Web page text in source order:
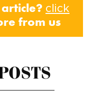
click
from us